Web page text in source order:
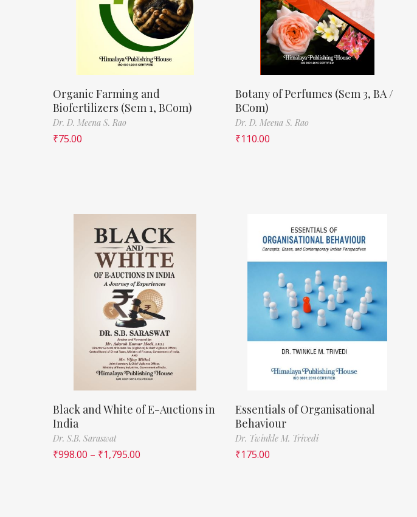
Organic Farming and
Biofertilizers (Sem 1, BCom)
Dr. D. Meena S. Rao
₹75.00
Botany of Perfumes (Sem 3, BA /
BCom)
Dr. D. Meena S. Rao
₹110.00
Black and White of E-Auctions in
India
Dr. S.B. Saraswat
₹998.00 – ₹1,795.00
Essentials of Organisational
Behaviour
Dr. Twinkle M. Trivedi
₹175.00